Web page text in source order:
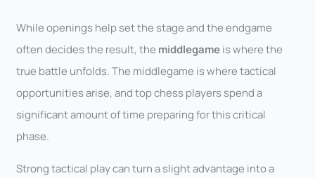
While openings help set the stage and the endgame
often decides the result, the middlegameis where the
true battle unfolds. The middlegame is where tactical
opportunities arise, and top chess players spend a
significant amount of time preparing for this critical
phase.
Strong tactical play can turn a slight advantage into a